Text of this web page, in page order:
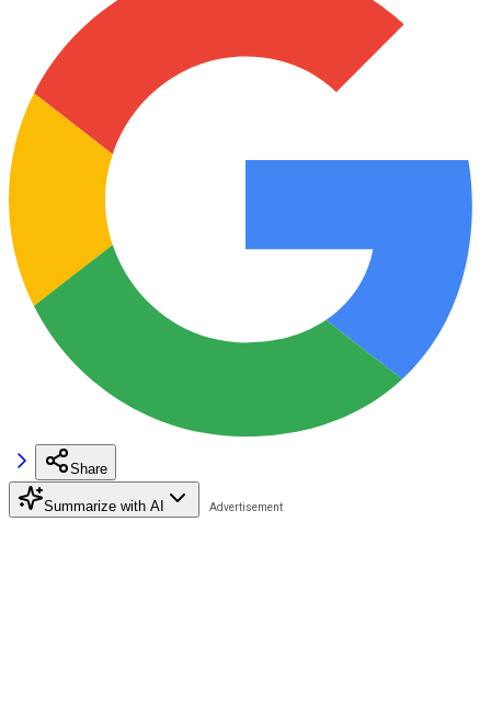
Share
Summarize with AI